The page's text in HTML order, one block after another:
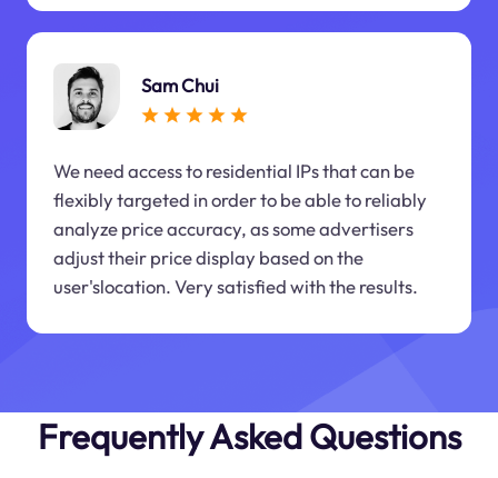
Sam Chui
We need access to residential IPs that can be
flexibly targeted in order to be able to reliably
analyze price accuracy, as some advertisers
adjust their price display based on the
user'slocation. Very satisfied with the results.
Frequently Asked Questions